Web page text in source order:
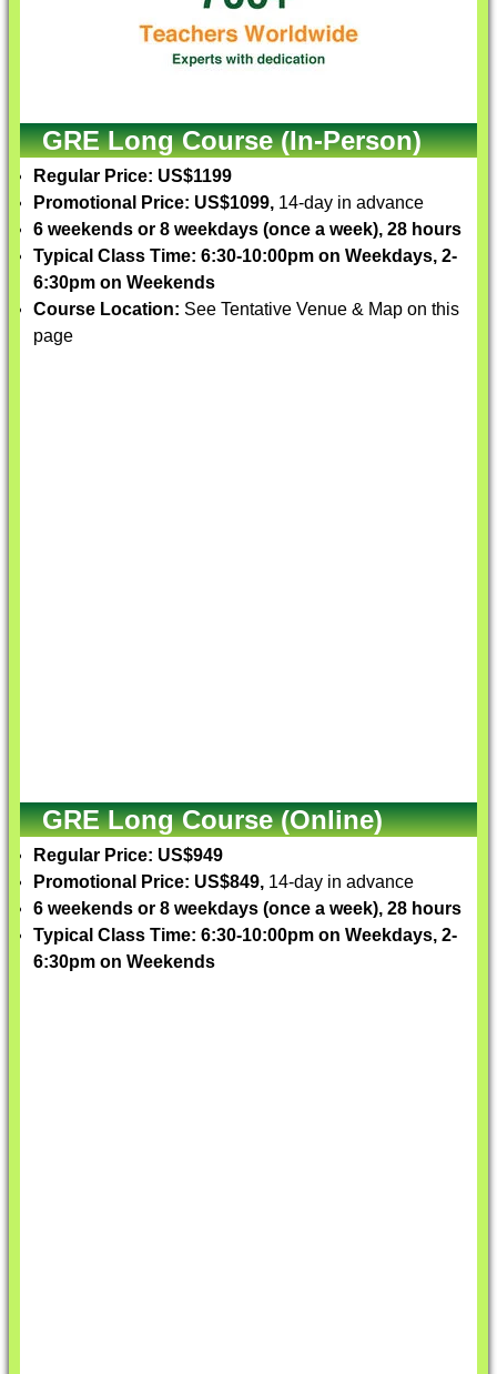
GRE Long Course (In-Person)
Regular Price: US$1199
Promotional Price: US$1099, 14-day in advance
6 weekends or 8 weekdays (once a week), 28 hours
Typical Class Time: 6:30-10:00pm on Weekdays, 2-
6:30pm on Weekends
Course Location: See Tentative Venue & Map on this
page
GRE Long Course (Online)
Regular Price: US$949
Promotional Price: US$849, 14-day in advance
6 weekends or 8 weekdays (once a week), 28 hours
Typical Class Time: 6:30-10:00pm on Weekdays, 2-
6:30pm on Weekends